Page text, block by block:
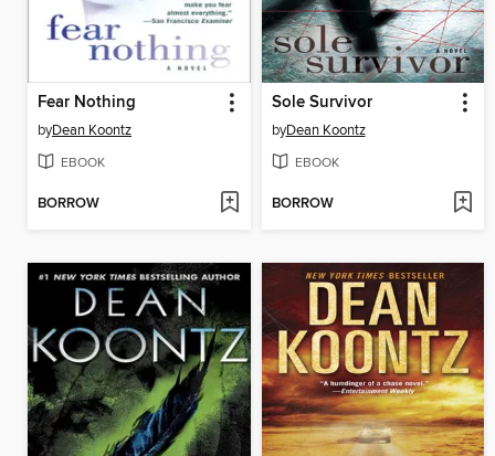
Fear Nothing
byDean Koontz
EBOOK
BORROW
Sole Survivor
byDean Koontz
EBOOK
BORROW